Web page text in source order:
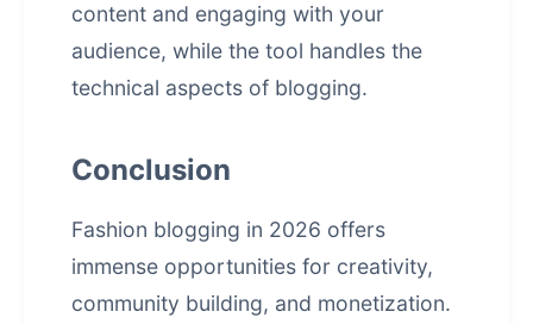
content and engaging with your
audience, while the tool handles the
technical aspects of blogging.
Conclusion
Fashion blogging in 2026 offers
immense opportunities for creativity,
community building, and monetization.